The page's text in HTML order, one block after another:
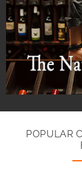
POPULAR